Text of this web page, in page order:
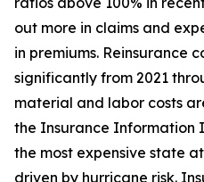
out more in claims and
in premiums. Reinsurance
significantly from 2021
material and labor costs
the Insurance Information
the most expensive state
driven by hurricane risk.